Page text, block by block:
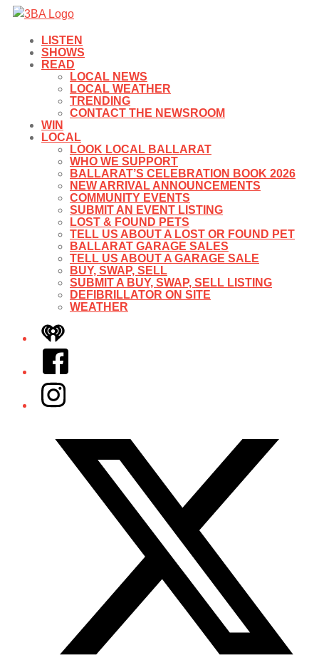
LISTEN
SHOWS
READ
LOCAL NEWS
LOCAL WEATHER
TRENDING
CONTACT THE NEWSROOM
WIN
LOCAL
LOOK LOCAL BALLARAT
WHO WE SUPPORT
BALLARAT’S CELEBRATION BOOK 2026
NEW ARRIVAL ANNOUNCEMENTS
COMMUNITY EVENTS
SUBMIT AN EVENT LISTING
LOST & FOUND PETS
TELL US ABOUT A LOST OR FOUND PET
BALLARAT GARAGE SALES
TELL US ABOUT A GARAGE SALE
BUY, SWAP, SELL
SUBMIT A BUY, SWAP, SELL LISTING
DEFIBRILLATOR ON SITE
WEATHER
iHeart
Facebook
Instagram